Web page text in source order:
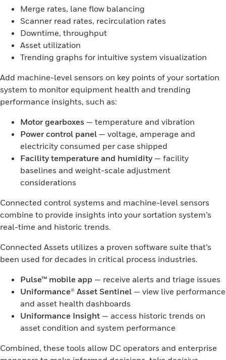
Merge rates, lane flow balancing
Scanner read rates, recirculation rates
Downtime, throughput
Asset utilization
Trending graphs for intuitive system visualization
Add machine-level sensors on key points of your sortation
system to monitor equipment health and trending
performance insights, such as:
Motor gearboxes — temperature and vibration
Power control panel — voltage, amperage and
electricity consumed per case shipped
Facility temperature and humidity — facility
baselines and weight-scale adjustment
considerations
Connected control systems and machine-level sensors
combine to provide insights into your sortation system’s
real-time and historic trends.
Connected Assets utilizes a proven software suite that’s
been used for decades in critical process industries.
Pulse™ mobile app — receive alerts and triage issues
Uniformance® Asset Sentinel — view live performance
and asset health dashboards
Uniformance Insight — access historic trends on
asset condition and system performance
Combined, these tools allow DC operators and enterprise